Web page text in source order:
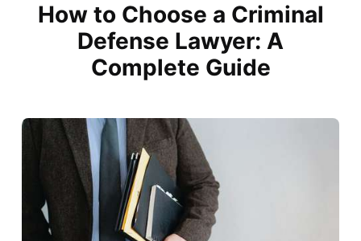
How to Choose a Criminal
Defense Lawyer: A
Complete Guide